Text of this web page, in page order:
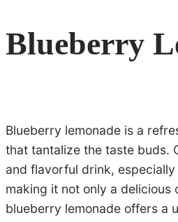
Blueberry
Blueberry lemonade is a
that tantalize the taste buds.
and flavorful drink,
making it not only a
blueberry lemonade offers a